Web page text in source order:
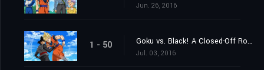
Jun. 26, 2016
1 - 50 Goku vs. Black! A Closed-Off Road to the Future
Jul. 03, 2016